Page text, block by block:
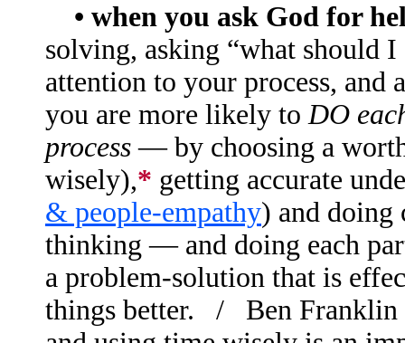
• when you ask God for
solving, asking “what should
attention to your process,
you are more likely toDO
process — by choosing a
wisely),* getting accurate
& people-empathy) and doing
thinking — and doing each
a problem-solution that is
things better. / Ben Franklin